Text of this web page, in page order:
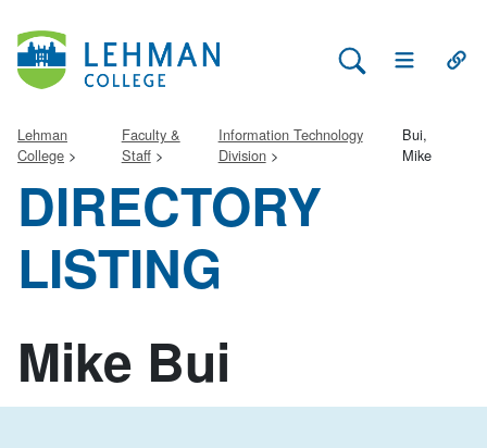
Search Lehman
Open Main
Lehman
College
Faculty &
Staff
Information Technology
Division
Bui,
Mike
DIRECTORY
LISTING
Mike Bui